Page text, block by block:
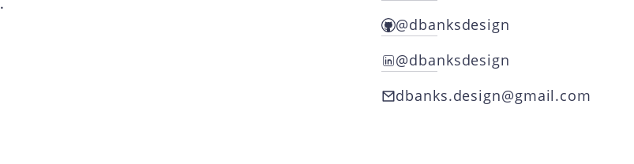
Follow Danny on Github
@dbanksdesign
Follow Danny on LinkedIn
@dbanksdesign
dbanks.design@gmail.com